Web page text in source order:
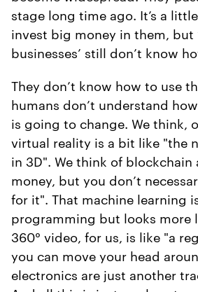
stage long time ago. It’s a
invest big money in them, but
businesses’ still don’t know
They don’t know how to use
humans don’t understand
is going to change. We think,
virtual reality is a bit like "the
in 3D". We think of blockchain
money, but you don’t
for it". That machine learning
programming but looks more
360° video, for us, is like "a
you can move your head
electronics are just another